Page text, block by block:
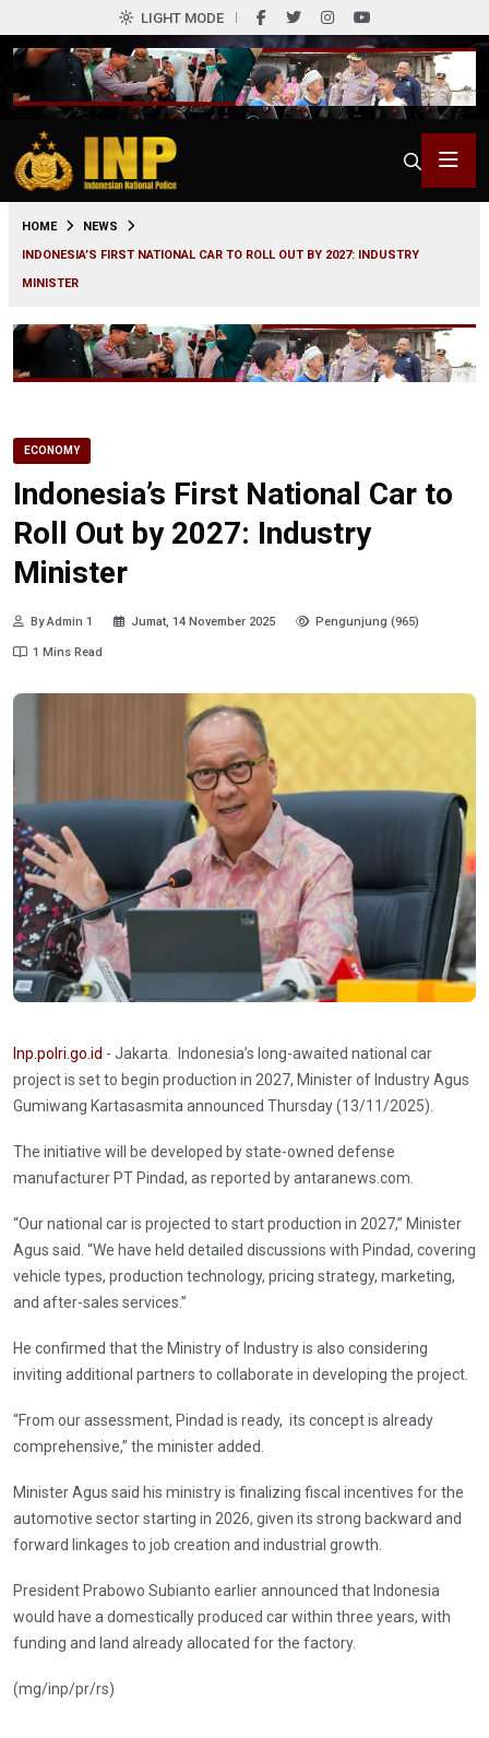
LIGHT MODE
HOME
NEWS
INDONESIA’S FIRST NATIONAL CAR TO ROLL OUT BY 2027: INDUSTRY
MINISTER
ECONOMY
Indonesia’s First National Car to
Roll Out by 2027: Industry
Minister
By Admin 1 Jumat, 14 November 2025 Pengunjung (965)
1 Mins Read
Inp.polri.go.id - Jakarta. Indonesia’s long-awaited national car
project is set to begin production in 2027, Minister of Industry Agus
Gumiwang Kartasasmita announced Thursday (13/11/2025).
The initiative will be developed by state-owned defense
manufacturer PT Pindad, as reported by antaranews.com.
“Our national car is projected to start production in 2027,” Minister
Agus said. “We have held detailed discussions with Pindad, covering
vehicle types, production technology, pricing strategy, marketing,
and after-sales services.”
He confirmed that the Ministry of Industry is also considering
inviting additional partners to collaborate in developing the project.
“From our assessment, Pindad is ready, its concept is already
comprehensive,” the minister added.
Minister Agus said his ministry is finalizing fiscal incentives for the
automotive sector starting in 2026, given its strong backward and
forward linkages to job creation and industrial growth.
President Prabowo Subianto earlier announced that Indonesia
would have a domestically produced car within three years, with
funding and land already allocated for the factory.
(mg/inp/pr/rs)